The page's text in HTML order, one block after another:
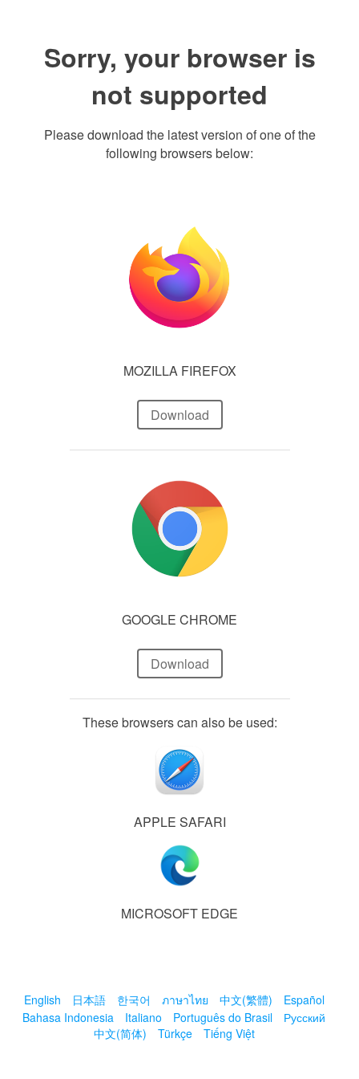
Sorry, your browser is
not supported
Please download the latest version of one of the
following browsers below:
MOZILLA FIREFOX
Download
GOOGLE CHROME
Download
These browsers can also be used:
APPLE SAFARI
MICROSOFT EDGE
English 日本語 한국어 ภาษาไทย 中文(繁體)
Español
Bahasa Indonesia
Italiano Português do Brasil
Русский
中文(简体)
Türkçe Tiếng Việt